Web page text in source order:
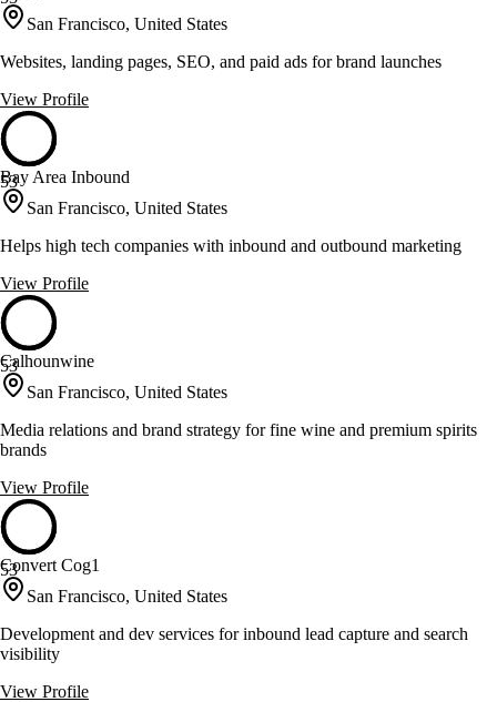
San Francisco, United States
Websites, landing pages, SEO, and paid ads for brand launches
View Profile
53
Bay Area Inbound
San Francisco, United States
Helps high tech companies with inbound and outbound marketing
View Profile
53
Calhounwine
San Francisco, United States
Media relations and brand strategy for fine wine and premium spirits
brands
View Profile
53
Convert Cog1
San Francisco, United States
Development and dev services for inbound lead capture and search
visibility
View Profile